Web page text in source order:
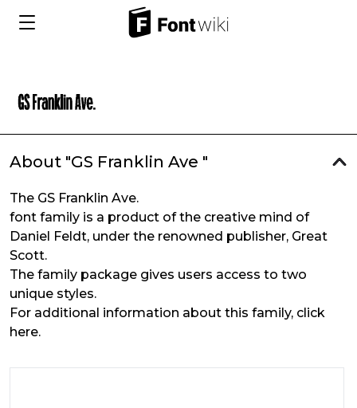
About "GS Franklin Ave "
The GS Franklin Ave.
font family is a product of the creative mind of
Daniel Feldt, under the renowned publisher, Great
Scott.
The family package gives users access to two
unique styles.
For additional information about this family, click
here.